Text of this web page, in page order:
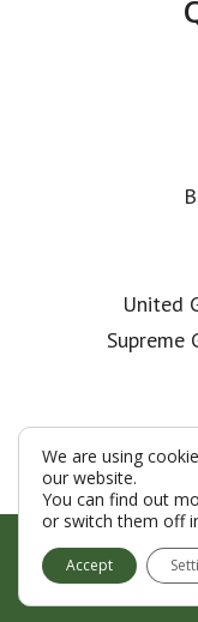
United
Supreme
©
Terms &
We are using
our website.
You can find out
or switch them off
Accept